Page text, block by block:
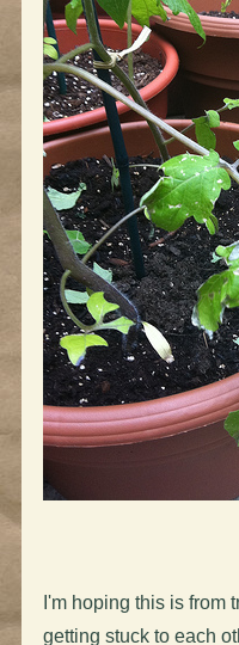
I'm hoping this is from
getting stuck to each